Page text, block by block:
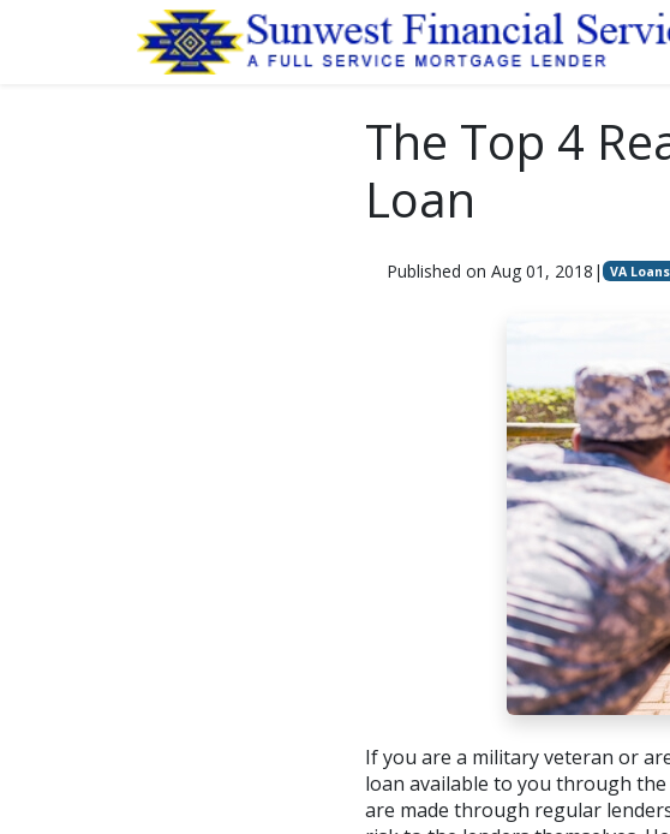
The Top 4
Loan
Published on Aug 01, 2018 | VA Loans
If you are a military veteran or
loan available to you through
are made through regular